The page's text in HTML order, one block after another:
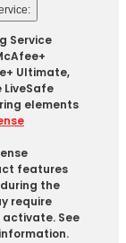
Service
Ultimate,
elements
features
the
require
See